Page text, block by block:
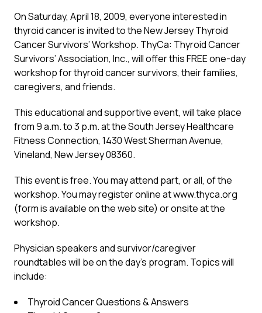
On Saturday, April 18, 2009, everyone interested in
thyroid cancer is invited to the New Jersey Thyroid
Cancer Survivors’ Workshop. ThyCa: Thyroid Cancer
Survivors’ Association, Inc., will offer this FREE one-day
workshop for thyroid cancer survivors, their families,
caregivers, and friends.
This educational and supportive event, will take place
from 9 a.m. to 3 p.m. at the South Jersey Healthcare
Fitness Connection, 1430 West Sherman Avenue,
Vineland, New Jersey 08360.
This event is free. You may attend part, or all, of the
workshop. You may register online at www.thyca.org
(form is available on the web site) or onsite at the
workshop.
Physician speakers and survivor/caregiver
roundtables will be on the day’s program. Topics will
include:
Thyroid Cancer Questions & Answers